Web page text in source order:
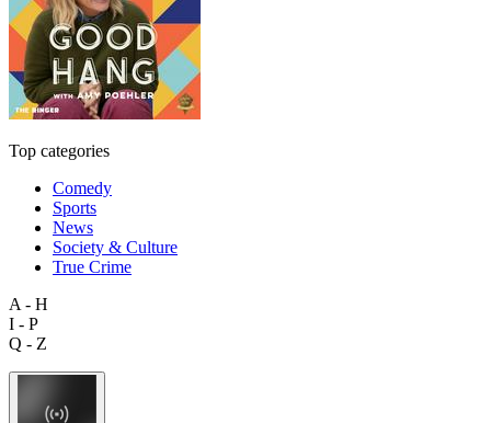
Top categories
Comedy
Sports
News
Society & Culture
True Crime
A - H
I - P
Q - Z